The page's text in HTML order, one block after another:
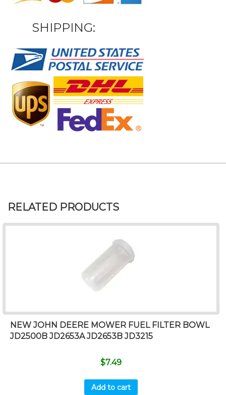
SHIPPING:
RELATED PRODUCTS
NEW JOHN DEERE MOWER FUEL FILTER BOWL
JD2500B JD2653A JD2653B JD3215
$7.49
Add to cart